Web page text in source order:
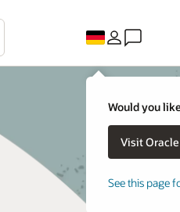
Would you
See this page